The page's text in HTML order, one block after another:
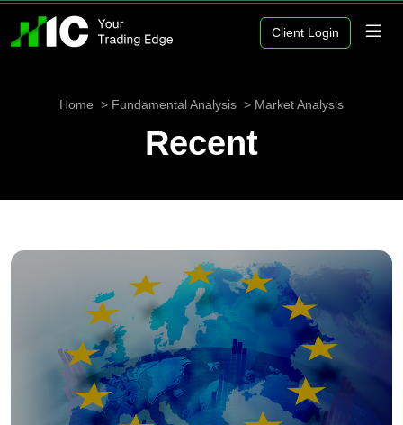
Client Login
Home Fundamental Analysis Market Analysis
Recent